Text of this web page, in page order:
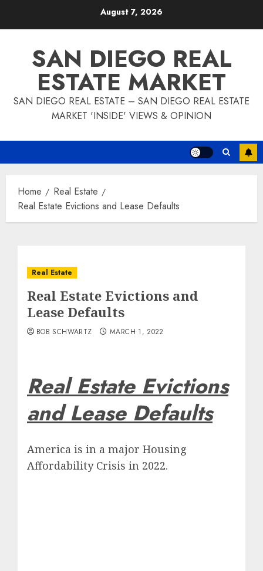
August 7, 2026
SAN DIEGO REAL
ESTATE MARKET
SAN DIEGO REAL ESTATE – SAN DIEGO REAL ESTATE
MARKET 'INSIDE' VIEWS & OPINION
Home
Real Estate
Real Estate Evictions and Lease Defaults
Real Estate
Real Estate Evictions and
Lease Defaults
BOB SCHWARTZ MARCH 1, 2022
Real Estate Evictions
and Lease Defaults
America is in a major Housing
Affordability Crisis in 2022.